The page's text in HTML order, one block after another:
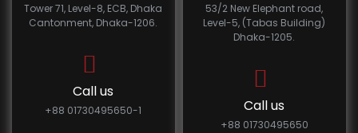
Tower 71, Level-8, ECB, Dhaka
Cantonment, Dhaka-1206.
Call us
+88 01730495650-1
53/2 New Elephant road,
Level-5, (Tabas Building)
Dhaka-1205.
Call us
+88 01730495650